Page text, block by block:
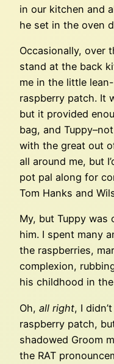
in our kitchen and
he set in the oven
Occasionally, over
stand at the back
me in the little
raspberry patch. It
but it provided
bag, and
with the great out
all around me, but
pot pal along for
Tom Hanks and
My, but Tuppy was
him. I spent many
the raspberries,
complexion,
his childhood in
Oh, all right, I
raspberry patch,
shadowed Groom
the RAT